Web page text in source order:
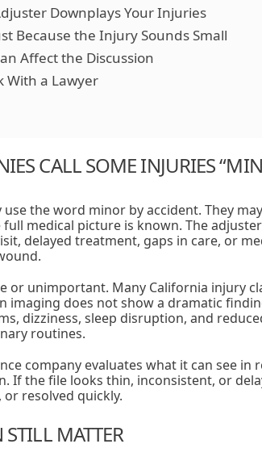
Downplays Your Injuries
Because the Injury Sounds Small
Affect the Discussion
With a Lawyer
CALL SOME INJURIES
the word minor by accident. They
medical picture is known. The
delayed treatment, gaps in care, or
or unimportant. Many California injury
imaging does not show a dramatic
dizziness, sleep disruption, and
routines.
company evaluates what it can see in
If the file looks thin, inconsistent, or
resolved quickly.
MATTER